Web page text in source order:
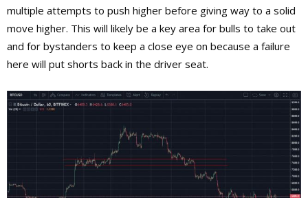
multiple attempts to push higher before giving way to a solid
move higher. This will likely be a key area for bulls to take out
and for bystanders to keep a close eye on because a failure
here will put shorts back in the driver seat.